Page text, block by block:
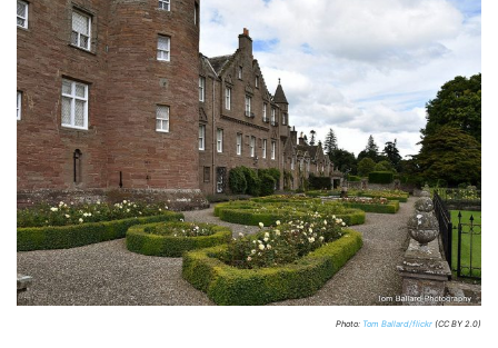
Photo: Tom Ballard/flickr (CC BY 2.0)